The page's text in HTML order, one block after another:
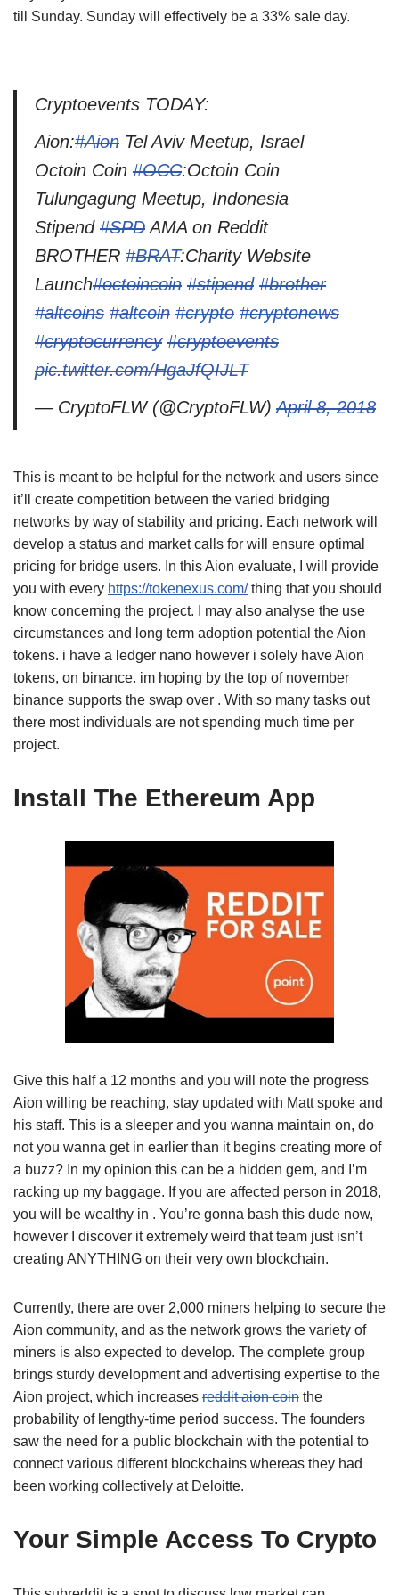
till Sunday. Sunday will effectively be a 33% sale day.
Cryptoevents TODAY:
Aion:#Aion Tel Aviv Meetup, Israel
Octoin Coin #OCC:Octoin Coin
Tulungagung Meetup, Indonesia
Stipend #SPDAMA on Reddit
BROTHER #BRAT:Charity Website
Launch#octoincoin #stipend #brother
#altcoins #altcoin #crypto #cryptonews
#cryptocurrency #cryptoevents
pic.twitter.com/HgaJfQIJLT
— CryptoFLW (@CryptoFLW)April 8, 2018
This is meant to be helpful for the network and users since
it’ll create competition between the varied bridging
networks by way of stability and pricing. Each network will
develop a status and market calls for will ensure optimal
pricing for bridge users. In this Aion evaluate, I will provide
you with every https://tokenexus.com/thing that you should
know concerning the project. I may also analyse the use
circumstances and long term adoption potential the Aion
tokens. i have a ledger nano however i solely have Aion
tokens, on binance. im hoping by the top of november
binance supports the swap over . With so many tasks out
there most individuals are not spending much time per
project.
Install The Ethereum App
Give this half a 12 months and you will note the progress
Aion willing be reaching, stay updated with Matt spoke and
his staff. This is a sleeper and you wanna maintain on, do
not you wanna get in earlier than it begins creating more of
a buzz? In my opinion this can be a hidden gem, and I’m
racking up my baggage. If you are affected person in 2018,
you will be wealthy in . You’re gonna bash this dude now,
however I discover it extremely weird that team just isn’t
creating ANYTHING on their very own blockchain.
Currently, there are over 2,000 miners helping to secure the
Aion community, and as the network grows the variety of
miners is also expected to develop. The complete group
brings sturdy development and advertising expertise to the
Aion project, which increases reddit aion coin the
probability of lengthy-time period success. The founders
saw the need for a public blockchain with the potential to
connect various different blockchains whereas they had
been working collectively at Deloitte.
Your Simple Access To Crypto